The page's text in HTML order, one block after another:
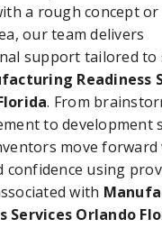
a rough concept or
our team delivers
support tailored to
Readiness
. From
to development
move forward
confidence using
with
Services Orlando